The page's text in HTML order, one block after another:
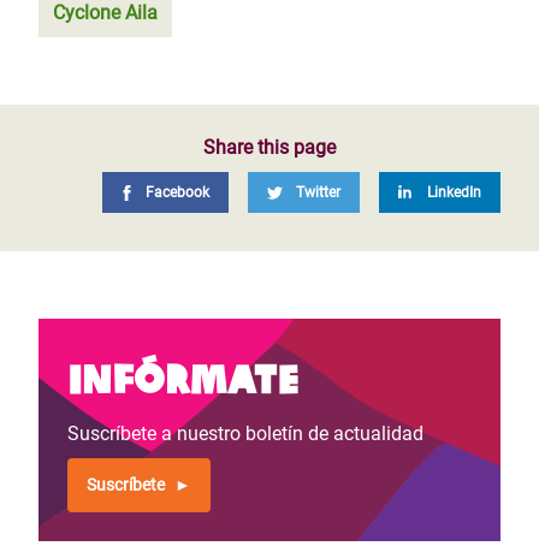
Cyclone Aila
Share this page
Facebook Twitter LinkedIn
Infórmate
Suscríbete a nuestro boletín de actualidad
Suscríbete